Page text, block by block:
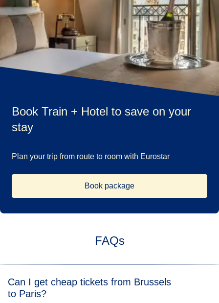
Book Train + Hotel to save on your
stay
Plan your trip from route to room with Eurostar
Book package
FAQs
Can I get cheap tickets from Brussels
to Paris?